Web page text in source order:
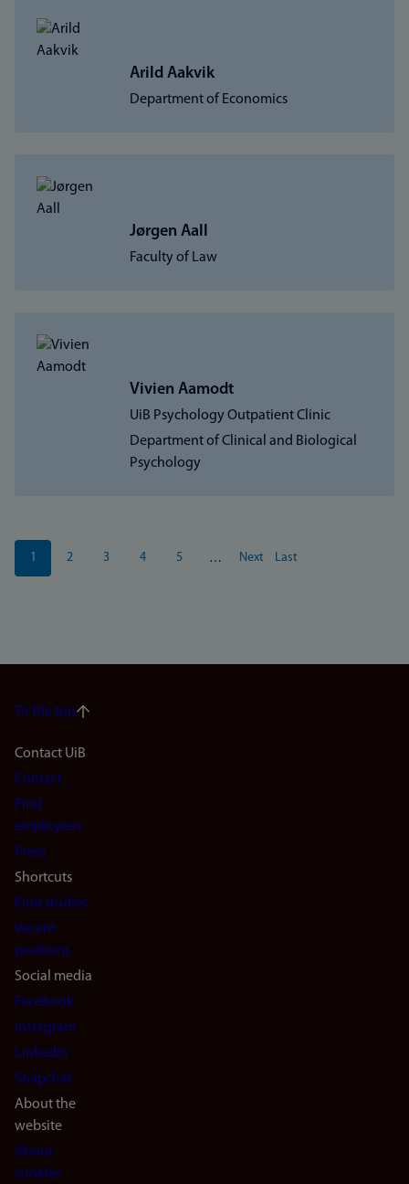
Arild Aakvik
Department of Economics
Jørgen Aall
Faculty of Law
Vivien Aamodt
UiB Psychology Outpatient Clinic
Department of Clinical and Biological
Psychology
Pagination
Current
page
1 Page
2 Page
3 Page
4 Page
5 …
Next
Next
Last
Last
To the top
Footer
navigation
(en)
Contact UiB
Contact
Find
employees
Press
Shortcuts
Find studies
Vacant
positions
Social media
Facebook
Instagram
LinkedIn
Snapchat
About the
website
About
cookies